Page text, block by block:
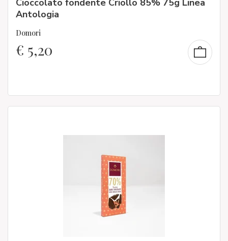
Cioccolato fondente Criollo 85% 75g Linea
Antologia
Domori
€ 5,20